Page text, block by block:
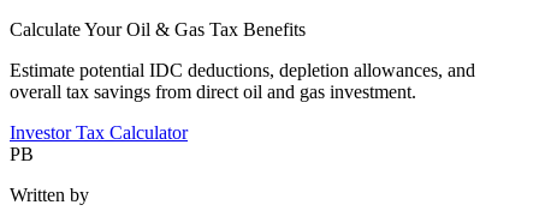
Calculate Your Oil & Gas Tax Benefits
Estimate potential IDC deductions, depletion allowances, and
overall tax savings from direct oil and gas investment.
Investor Tax Calculator
PB
Written by